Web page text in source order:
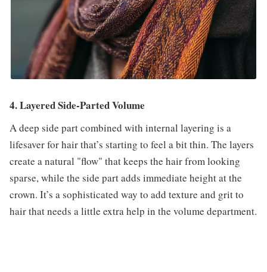
4. Layered Side-Parted Volume
A deep side part combined with internal layering is a
lifesaver for hair that’s starting to feel a bit thin. The layers
create a natural "flow" that keeps the hair from looking
sparse, while the side part adds immediate height at the
crown. It’s a sophisticated way to add texture and grit to
hair that needs a little extra help in the volume department.